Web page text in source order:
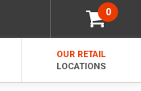
0
OUR RETAIL
LOCATIONS